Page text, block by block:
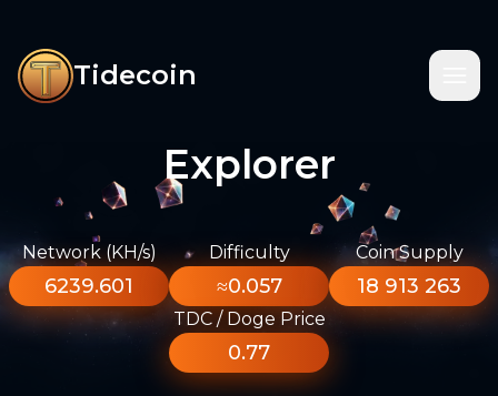
Tidecoin
Explorer
Network (KH/s)
6239.601
Difficulty
≈0.057
Coin Supply
18 913 263
TDC / Doge Price
0.77